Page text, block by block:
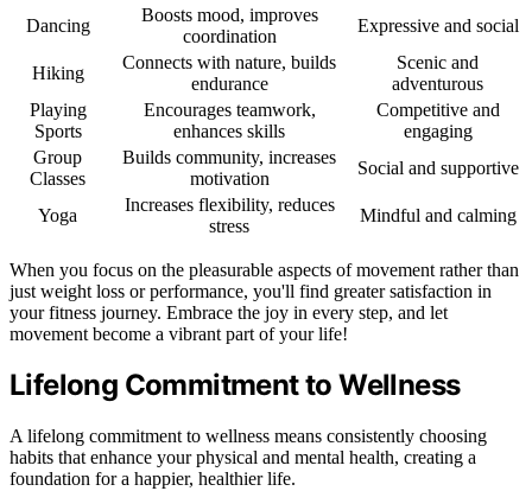
Dancing
Boosts mood, improves
coordination
Expressive and social
Hiking
Connects with nature, builds
endurance
Scenic and
adventurous
Playing
Sports
Encourages teamwork,
enhances skills
Competitive and
engaging
Group
Classes
Builds community, increases
motivation
Social and supportive
Yoga
Increases flexibility, reduces
stress
Mindful and calming
When you focus on the pleasurable aspects of movement rather than
just weight loss or performance, you'll find greater satisfaction in
your fitness journey. Embrace the joy in every step, and let
movement become a vibrant part of your life!
Lifelong Commitment to Wellness
A lifelong commitment to wellness means consistently choosing
habits that enhance your physical and mental health, creating a
foundation for a happier, healthier life.